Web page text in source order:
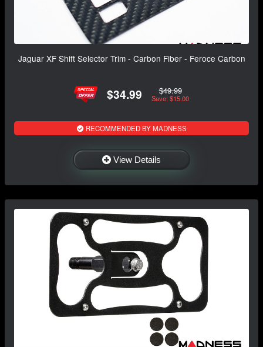
Jaguar XF Shift Selector Trim - Carbon Fiber - Feroce Carbon
$34.99 $49.99
Save: $15.00
RECOMMENDED BY MADNESS
View Details